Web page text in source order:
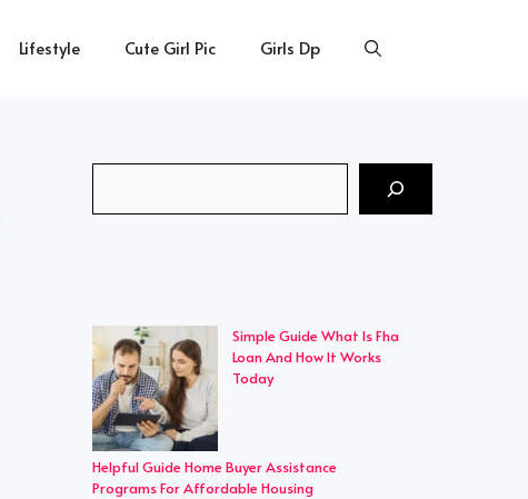
Lifestyle Cute Girl Pic Girls Dp
Simple Guide What Is Fha
Loan And How It Works
Today
Helpful Guide Home Buyer Assistance
Programs For Affordable Housing